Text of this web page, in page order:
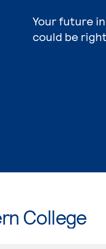
Your future
could be
College